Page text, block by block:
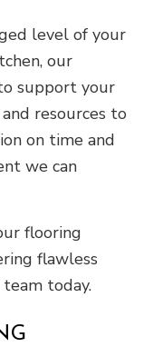
level of your
our
support your
resources to
on time and
we can
flooring
flawless
today.